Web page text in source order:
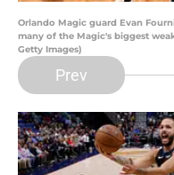
Orlando Magic guard Evan
many of the Magic's biggest
Getty Images)
Prev